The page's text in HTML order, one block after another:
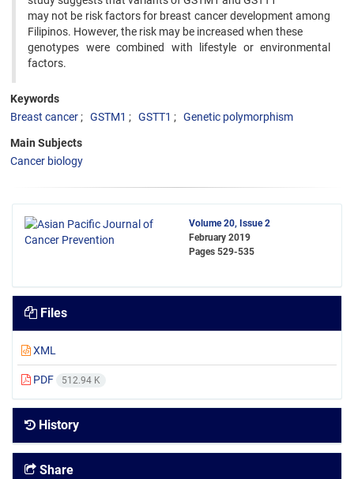
may not be risk factors for breast cancer development among
Filipinos. However, the risk may be increased when these
genotypes were combined with lifestyle or environmental
factors.
Keywords
Breast cancer
GSTM1 GSTT1 Genetic polymorphism
Main Subjects
Cancer biology
Volume 20, Issue 2
February 2019
Pages 529-535
Files
XML
PDF 512.94 K
History
Share